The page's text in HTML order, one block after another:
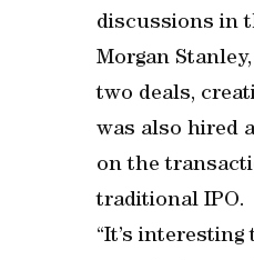
discussions in
Morgan
two deals,
was also hired
on the
traditional IPO.
“It’s